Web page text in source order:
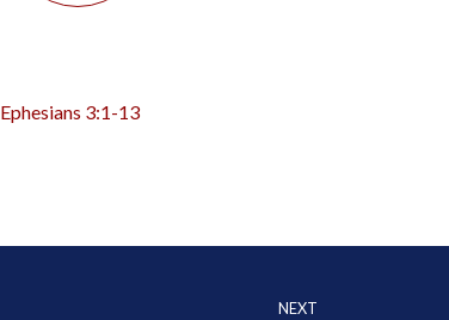
Ephesians 3:1-13
NEXT